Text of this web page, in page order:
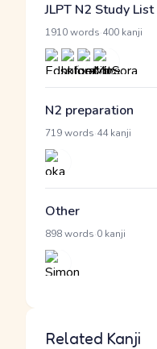
JLPT N2 Study List
1910 words 400 kanji
N2 preparation
719 words 44 kanji
Other
898 words 0 kanji
Related Kanji